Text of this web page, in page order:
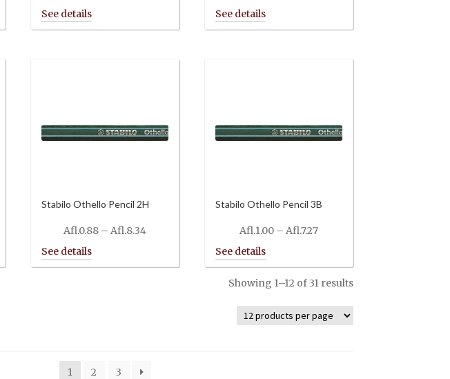
Stabilo Othello Pencil 2H
Afl.0.88 – Afl.8.34Price
Stabilo Othello Pencil 3B
Afl.1.00 – Afl.7.27Price
through
Afl.7.27
Showing 1–12 of 31 results
1 2 3